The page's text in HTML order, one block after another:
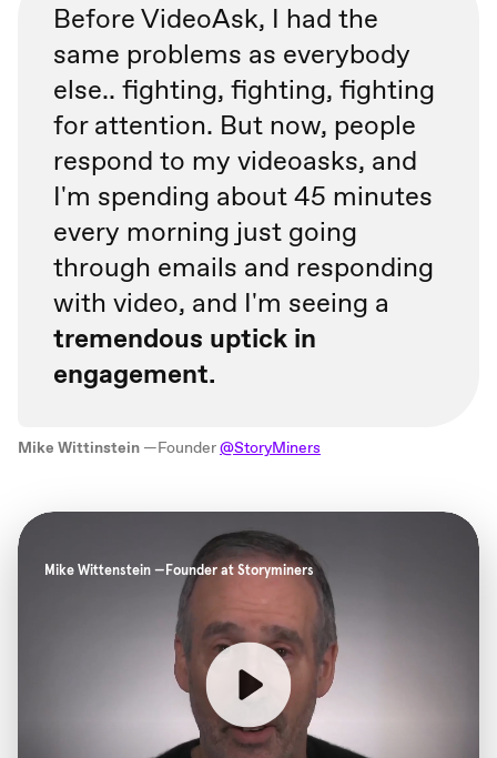
Before VideoAsk, I had the
same problems as everybody
else.. fighting, fighting, fighting
for attention. But now, people
respond to my videoasks, and
I'm spending about 45 minutes
every morning just going
through emails and responding
with video, and I'm seeing a
tremendous uptick in
engagement.
Mike Wittinstein —Founder@StoryMiners